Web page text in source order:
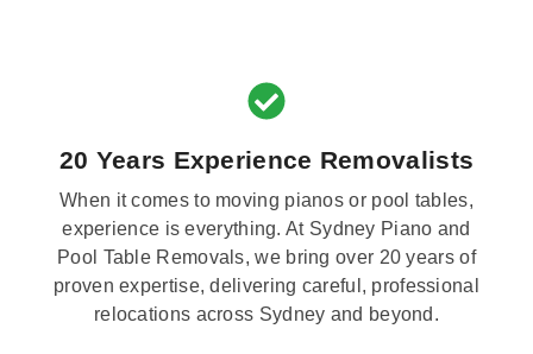
20 Years Experience Removalists
When it comes to moving pianos or pool tables,
experience is everything. At Sydney Piano and
Pool Table Removals, we bring over 20 years of
proven expertise, delivering careful, professional
relocations across Sydney and beyond.